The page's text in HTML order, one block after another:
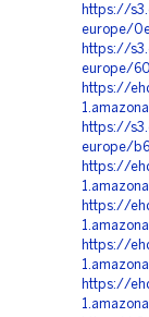
https://
europe/
https://
europe/
https://
https://
europe/
https://
https://
https://
https://